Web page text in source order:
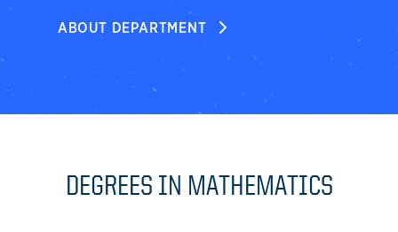
ABOUT DEPARTMENT
DEGREES IN MATHEMATICS